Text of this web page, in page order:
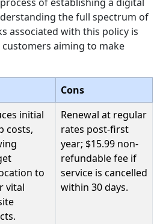
of establishing a digital
the full spectrum of
associated with this policy is
aiming to make
Cons
initial
costs,
to
vital
Renewal at regular
rates post-first
year; $15.99 non-
refundable fee if
service is cancelled
within 30 days.